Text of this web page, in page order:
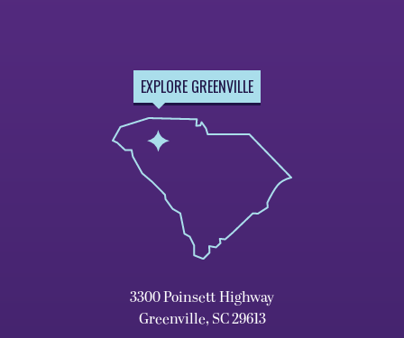
EXPLORE GREENVILLE
3300 Poinsett Highway
Greenville, SC 29613